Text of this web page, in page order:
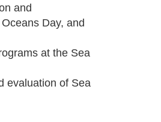
and
Day, and
at the Sea
evaluation of Sea